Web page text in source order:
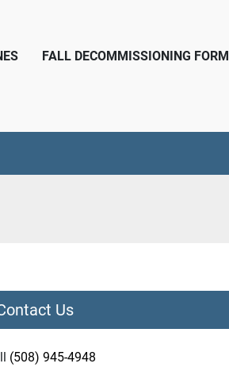
FALL DECOMMISSIONING FORM
Us
(508) 945-4948